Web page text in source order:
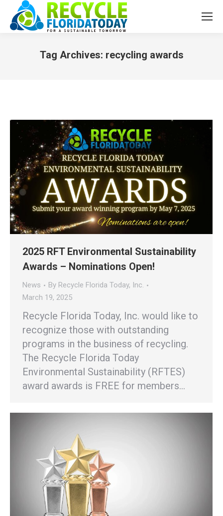
Tag Archives: recycling awards
2025 RFT Environmental Sustainability
Awards – Nominations Open!
News By Recycle Florida Today, Inc.
March 19, 2025
Recycle Florida Today, Inc. would like to
recognize those with outstanding
programs in the business of recycling.
The Recycle Florida Today
Environmental Sustainability (RFTES)
award awards is FREE for members…